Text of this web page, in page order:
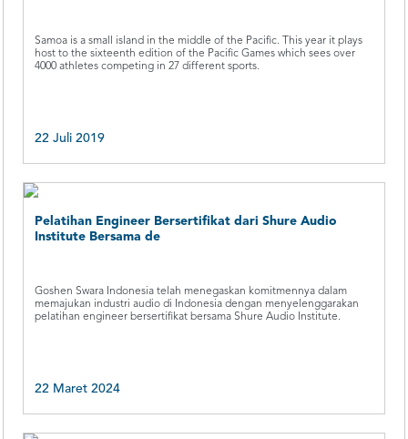
Samoa is a small island in the middle of the Pacific. This year it plays
host to the sixteenth edition of the Pacific Games which sees over
4000 athletes competing in 27 different sports.
22 Juli 2019
Pelatihan Engineer Bersertifikat dari Shure Audio
Institute Bersama de
Goshen Swara Indonesia telah menegaskan komitmennya dalam
memajukan industri audio di Indonesia dengan menyelenggarakan
pelatihan engineer bersertifikat bersama Shure Audio Institute.
22 Maret 2024